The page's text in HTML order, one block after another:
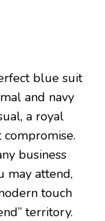
blue suit
and navy
a royal
business
may attend,
touch
territory.